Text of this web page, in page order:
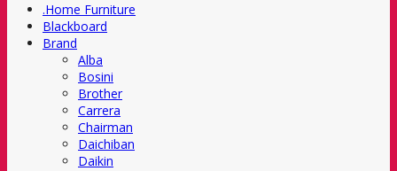
.Home Furniture
Blackboard
Brand
Alba
Bosini
Brother
Carrera
Chairman
Daichiban
Daikin